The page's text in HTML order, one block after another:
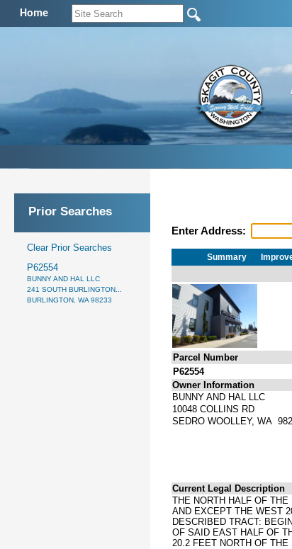
Home
Prior Searches
Clear Prior Searches
P62554
BUNNY AND HAL LLC
241 SOUTH BURLINGTON...
BURLINGTON, WA 98233
Enter Address:
Summary
Parcel Number
P62554
Owner Information
BUNNY AND HAL LLC
10048 COLLINS RD
SEDRO WOOLLEY, WA
Current Legal Description
THE NORTH HALF OF
AND EXCEPT THE WEST
DESCRIBED TRACT:
OF SAID EAST HALF OF
20.2 FEET NORTH OF